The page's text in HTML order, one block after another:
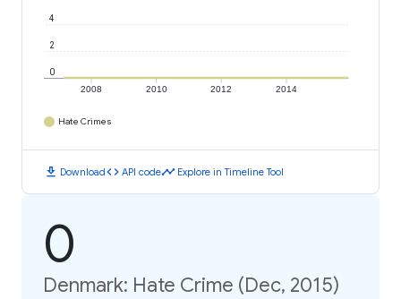
2008 2010 2012 2014
0
2
4
Hate Crimes
download Downloadcode API codetimeline Explore in Timeline Tool
0
Denmark: Hate Crime (Dec, 2015)